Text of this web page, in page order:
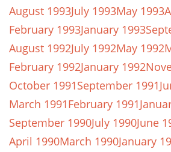
August 1993July 1993May 1993
February 1993January 1993
August 1992July 1992May 1992
February 1992January 1992
October 1991September 1991
March 1991February 1991
September 1990July 1990June
April 1990March 1990January